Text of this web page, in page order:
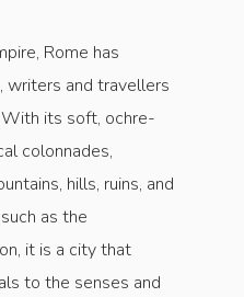
Rome has
and ­travellers
its soft, ochre-
colonnades,
hills, ruins, and
as the
it is a city that
to the senses and